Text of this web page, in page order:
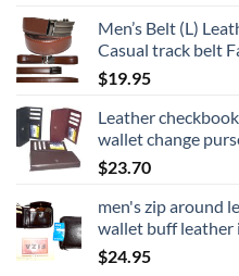
Men’s Belt (L)
Casual track belt
$19.95
Leather
wallet change
$23.70
men's zip around
wallet buff leather
$24.95